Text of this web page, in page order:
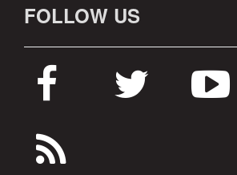
FOLLOW US